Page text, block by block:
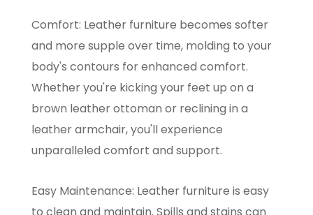
Comfort: Leather furniture becomes softer
and more supple over time, molding to your
body's contours for enhanced comfort.
Whether you're kicking your feet up on a
brown leather ottoman or reclining in a
leather armchair, you'll experience
unparalleled comfort and support.
Easy Maintenance: Leather furniture is easy